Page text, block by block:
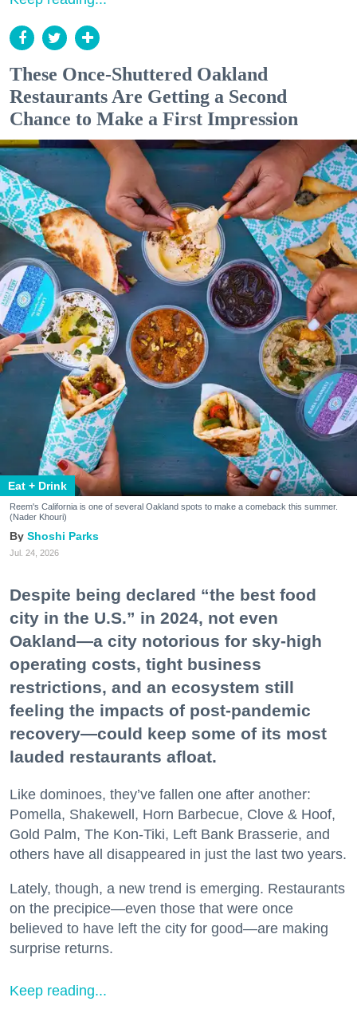
These Once-Shuttered Oakland
Restaurants Are Getting a Second
Chance to Make a First Impression
Eat + Drink
Reem's California is one of several Oakland spots to make a comeback this summer.
(Nader Khouri)
Shoshi Parks
Jul. 24, 2026
Despite being declared “the best food
city in the U.S.” in 2024, not even
Oakland—a city notorious for sky-high
operating costs, tight business
restrictions, and an ecosystem still
feeling the impacts of post-pandemic
recovery—could keep some of its most
lauded restaurants afloat.
Like dominoes, they’ve fallen one after another:
Pomella, Shakewell, Horn Barbecue, Clove & Hoof,
Gold Palm, The Kon-Tiki, Left Bank Brasserie, and
others have all disappeared in just the last two years.
Lately, though, a new trend is emerging. Restaurants
on the precipice—even those that were once
believed to have left the city for good—are making
surprise returns.
Keep reading...